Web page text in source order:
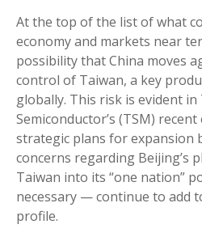
At the top of the list of what
economy and markets near
possibility that China moves
control of Taiwan, a key
globally. This risk is evident in
Semiconductor’s (TSM)
strategic plans for expansion
concerns regarding Beijing’s
Taiwan into its “one nation”
necessary — continue to add
profile.